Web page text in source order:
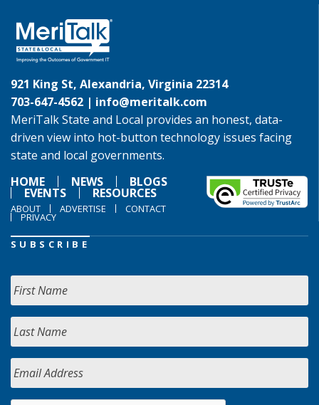
921 King St, Alexandria, Virginia 22314
703-647-4562 | info@meritalk.com
MeriTalk State and Local provides an honest, data-
driven view into hot-button technology issues facing
state and local governments.
HOME
NEWS BLOGS
EVENTS RESOURCES
ABOUT ADVERTISE CONTACT
PRIVACY
SUBSCRIBE